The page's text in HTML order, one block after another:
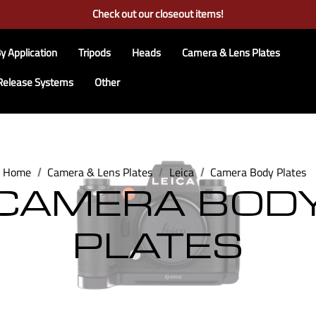
Check out our closeout items!
Learn More About RRS
Application
Tripods Heads
Camera & Lens Plates
Systems
Other
Home Camera & Lens Plates Leica Camera Body Plates
PLATES